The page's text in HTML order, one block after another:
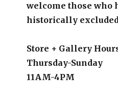
welcome those who
historically
Store + Gallery
Thursday-Sunday
11AM-4PM